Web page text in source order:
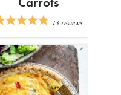
13reviews